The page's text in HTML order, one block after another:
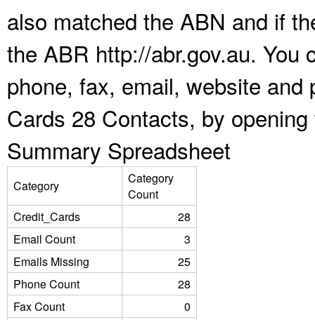
also matched the ABN and if
the ABR http://abr.gov.au. You
phone, fax, email, website
Cards 28 Contacts, by
Summary Spreadsheet
Category
Category
Count
Credit_Cards
28
Email Count
3
Emails Missing
25
Phone Count
28
Fax Count
0